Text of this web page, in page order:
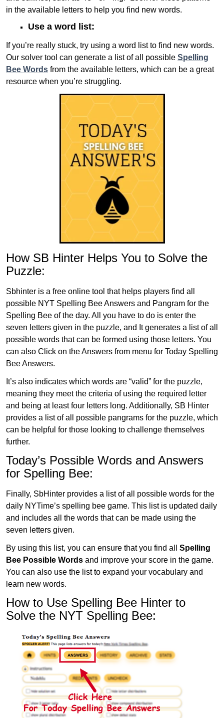
in the available letters to help you find new words.
Use a word list:
If you’re really stuck, try using a word list to find new words.
Our solver tool can generate a list of all possible Spelling
Bee Words from the available letters, which can be a great
resource when you’re struggling.
How SB Hinter Helps You to Solve the
Puzzle:
Sbhinter is a free online tool that helps players find all
possible NYT Spelling Bee Answers and Pangram for the
Spelling Bee of the day. All you have to do is enter the
seven letters given in the puzzle, and It generates a list of all
possible words that can be formed using those letters. You
can also Click on the Answers from menu for Today Spelling
Bee Answers.
It’s also indicates which words are “valid” for the puzzle,
meaning they meet the criteria of using the required letter
and being at least four letters long. Additionally, SB Hinter
provides a list of all possible pangrams for the puzzle, which
can be helpful for those looking to challenge themselves
further.
Today’s Possible Words and Answers
for Spelling Bee:
Finally, SbHinter provides a list of all possible words for the
daily NYTime’s spelling bee game. This list is updated daily
and includes all the words that can be made using the
seven letters given.
By using this list, you can ensure that you find all Spelling
Bee Possible Words and improve your score in the game.
You can also use the list to expand your vocabulary and
learn new words.
How to Use Spelling Bee Hinter to
Solve the NYT Spelling Bee: